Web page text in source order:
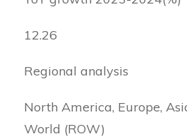
12.26
Regional analysis
North America, Europe,
World (ROW)